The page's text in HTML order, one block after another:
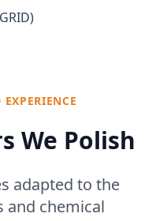
We Polish
adapted to the
and chemical